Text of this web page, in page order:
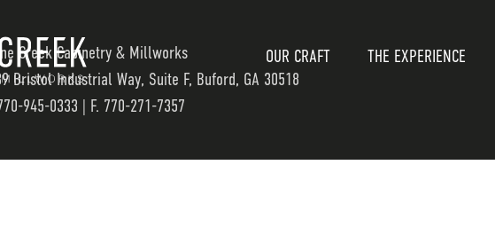
OUR CRAFT THE EXPERIENCE
Creek Cabinetry & Millworks
Bristol Industrial Way, Suite F, Buford, GA 30518
945-0333 | F. 770-271-7357